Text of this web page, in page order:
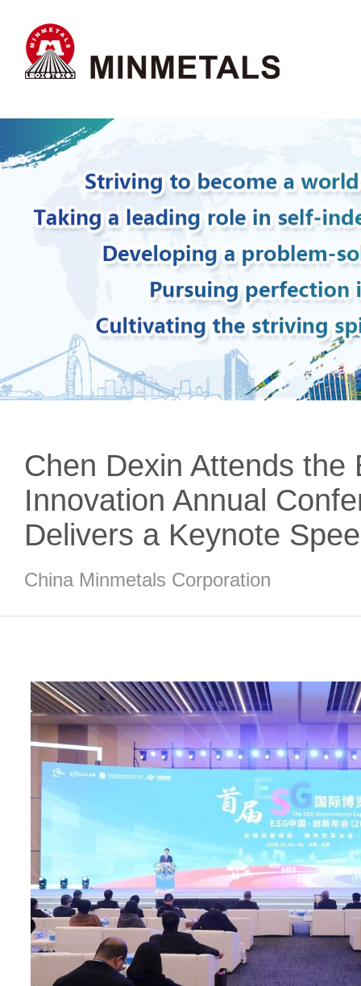
Chen Dexin Attends the
Innovation Annual
Delivers a Keynote
China Minmetals Corporation